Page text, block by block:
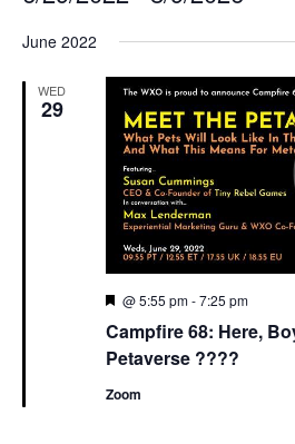
date.
June 2022
WED
29
Campfire 68: Here,
Petaverse ????
Featured
@ 5:55 pm-7:25 pm
Zoom